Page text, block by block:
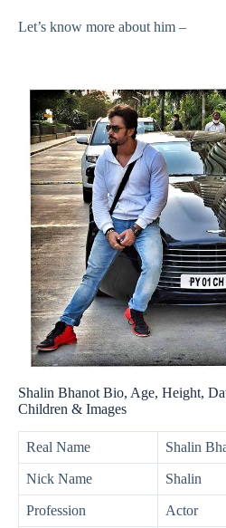
Let’s know more about him –
Shalin Bhanot Bio, Age, Height,
Children & Images
Real Name Shalin
Nick Name Shalin
Profession Actor